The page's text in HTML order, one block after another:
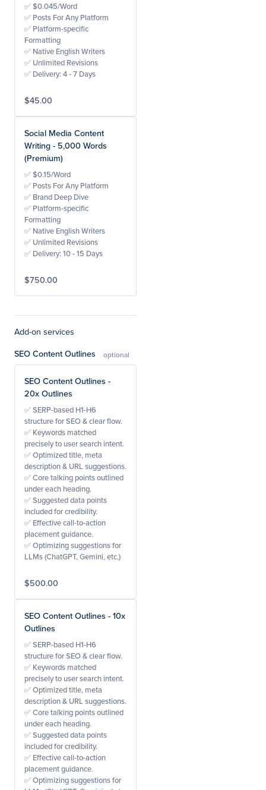
✅ $0.045/Word
✅ Posts For Any Platform
✅ Platform-specific
Formatting
✅ Native English Writers
✅ Unlimited Revisions
✅ Delivery: 4 - 7 Days
$45.00
Social Media Content
Writing - 5,000 Words
(Premium)
✅ $0.15/Word
✅ Posts For Any Platform
✅ Brand Deep Dive
✅ Platform-specific
Formatting
✅ Native English Writers
✅ Unlimited Revisions
✅ Delivery: 10 - 15 Days
$750.00
Add-on services
SEO Content Outlines
SEO Content Outlines -
20x Outlines
✅ SERP-based H1-H6
structure for SEO & clear flow.
✅ Keywords matched
precisely to user search intent.
✅ Optimized title, meta
description & URL suggestions.
✅ Core talking points outlined
under each heading.
✅ Suggested data points
included for credibility.
✅ Effective call-to-action
placement guidance.
✅ Optimizing suggestions for
LLMs (ChatGPT, Gemini, etc.)
$500.00
SEO Content Outlines - 10x
Outlines
✅ SERP-based H1-H6
structure for SEO & clear flow.
✅ Keywords matched
precisely to user search intent.
✅ Optimized title, meta
description & URL suggestions.
✅ Core talking points outlined
under each heading.
✅ Suggested data points
included for credibility.
✅ Effective call-to-action
placement guidance.
✅ Optimizing suggestions for